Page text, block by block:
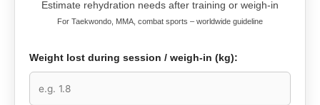
Estimate rehydration needs after training or weigh-in
For Taekwondo, MMA, combat sports – worldwide guideline
Weight lost during session / weigh-in (kg):